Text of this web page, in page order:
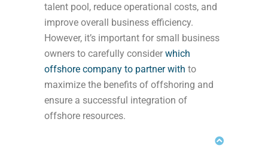
talent pool, reduce operational costs, and
improve overall business efficiency.
However, it’s important for small business
owners to carefully consider which
offshore company to partner with to
maximize the benefits of offshoring and
ensure a successful integration of
offshore resources.